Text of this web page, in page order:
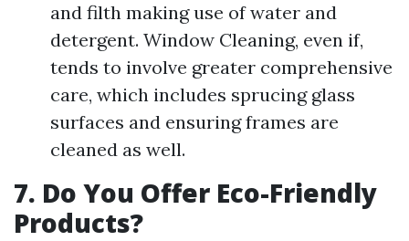
and filth making use of water and
detergent. Window Cleaning, even if,
tends to involve greater comprehensive
care, which includes sprucing glass
surfaces and ensuring frames are
cleaned as well.
7. Do You Offer Eco-Friendly
Products?